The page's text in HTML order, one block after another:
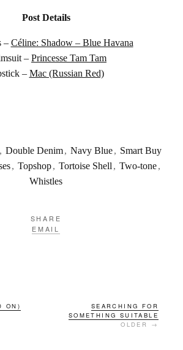
Post Details
– Céline: Shadow – Blue Havana
– Princesse Tam Tam
– Mac (Russian Red)
, Double Denim , Navy Blue , Smart Buy
, Topshop, Tortoise Shell , Two-tone,
Whistles
SHARE
EMAIL
ON)
SEARCHING FOR
SOMETHING SUITABLE
OLDER →